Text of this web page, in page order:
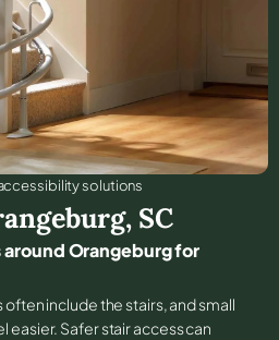
solutions
, SC
Orangeburg for
often include the stairs, and small
easier. Safer stair access can